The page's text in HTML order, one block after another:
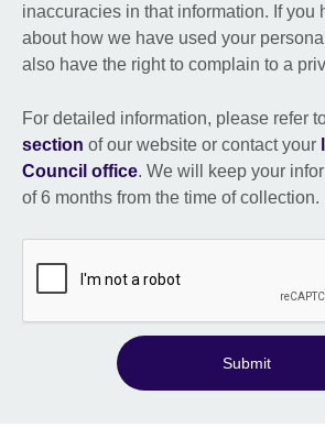
inaccuracies in that information. If you
about how we have used your
also have the right to complain to a
For detailed information, please refer
section of our website or contact your
Council office. We will keep your
of 6 months from the time of collection.
Submit